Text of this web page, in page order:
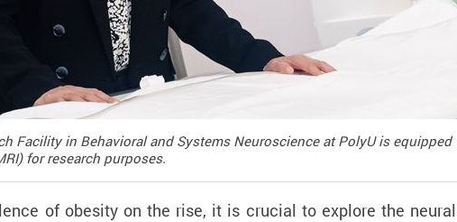
Facility in Behavioral and Systems Neuroscience at PolyU is
for research purposes.
of obesity on the rise, it is crucial to explore the